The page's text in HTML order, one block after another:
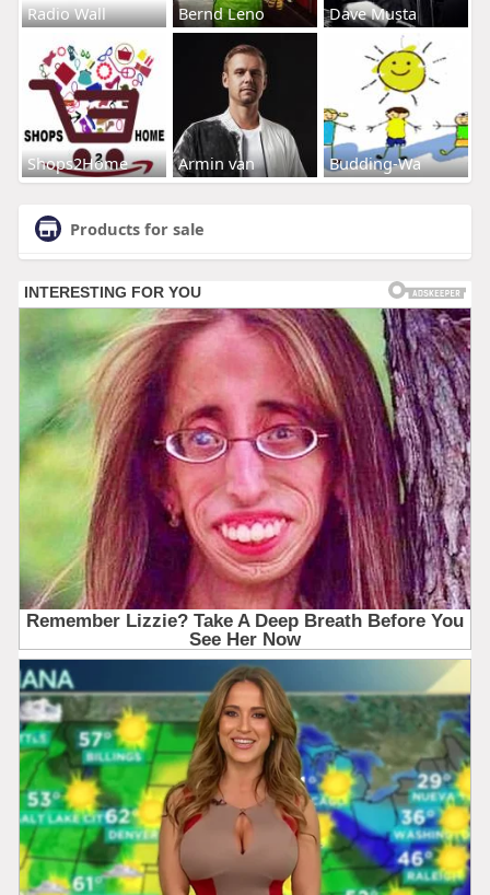
Radio Wall Bernd Leno Dave Musta
Shops2Home Armin van Budding-Wa
Products for sale